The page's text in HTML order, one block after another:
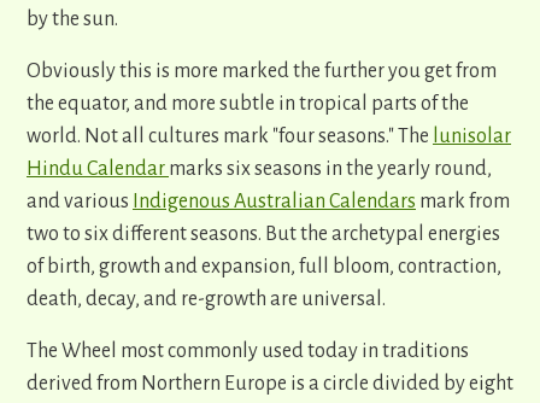
by the sun.
Obviously this is more marked the further you get from
the equator, and more subtle in tropical parts of the
world. Not all cultures mark "four seasons." The lunisolar
Hindu Calendar marks six seasons in the yearly round,
and various Indigenous Australian Calendars mark from
two to six different seasons. But the archetypal energies
of birth, growth and expansion, full bloom, contraction,
death, decay, and re-growth are universal.
The Wheel most commonly used today in traditions
derived from Northern Europe is a circle divided by eight